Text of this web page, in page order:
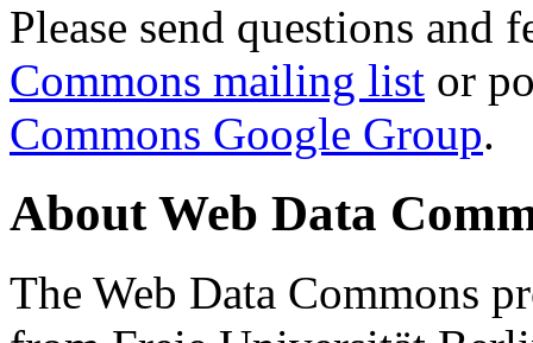
Please send questions and
Commons mailing list or
Commons Google Group.
About Web Data
The Web Data Commons